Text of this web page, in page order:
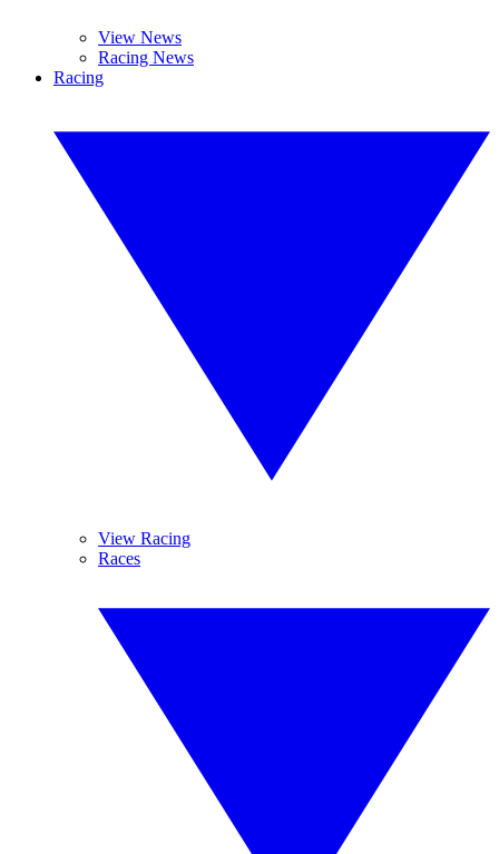
View News
Racing News
Racing
View Racing
Races